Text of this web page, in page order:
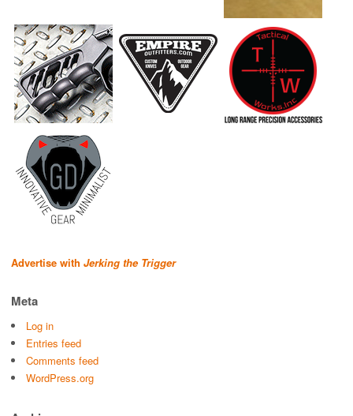
Advertise with Jerking the Trigger
Meta
Log in
Entries feed
Comments feed
WordPress.org